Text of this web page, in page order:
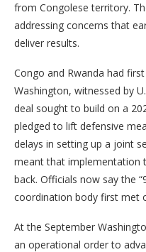
from Congolese territory.
addressing concerns that
deliver results.
Congo and Rwanda had
Washington, witnessed by
deal sought to build on a
pledged to lift defensive
delays in setting up a joint
meant that implementation
back. Officials now say the
coordination body first met
At the September
an operational order to